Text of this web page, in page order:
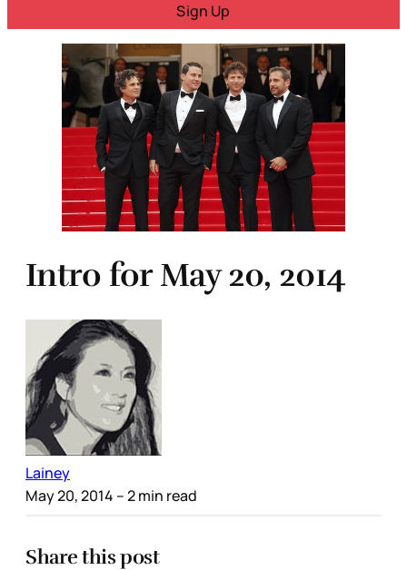
Sign Up
Intro for May 20, 2014
Lainey
May 20, 2014 – 2 min read
Share this post